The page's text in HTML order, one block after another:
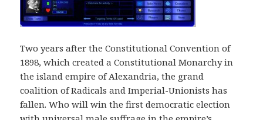
Two years after the Constitutional Convention of
1898, which created a Constitutional Monarchy in
the island empire of Alexandria, the grand
coalition of Radicals and Imperial-Unionists has
fallen. Who will win the first democratic election